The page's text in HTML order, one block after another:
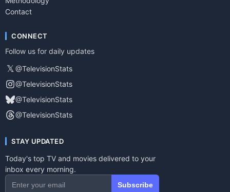
Contact
CONNECT
Follow us for daily updates
𝕏 @TelevisionStats
@TelevisionStats
@TelevisionStats
@TelevisionStats
STAY UPDATED
Today's top TV and movies delivered to your
inbox every morning.
Subscribe